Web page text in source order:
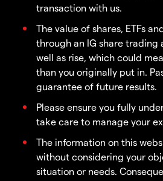
transaction with us.
The value of shares, ETFs
through an IG share trading
well as rise, which could
than you originally put in.
guarantee of future results.
Please ensure you fully
take care to manage your
The information on this
without considering your
situation or needs.